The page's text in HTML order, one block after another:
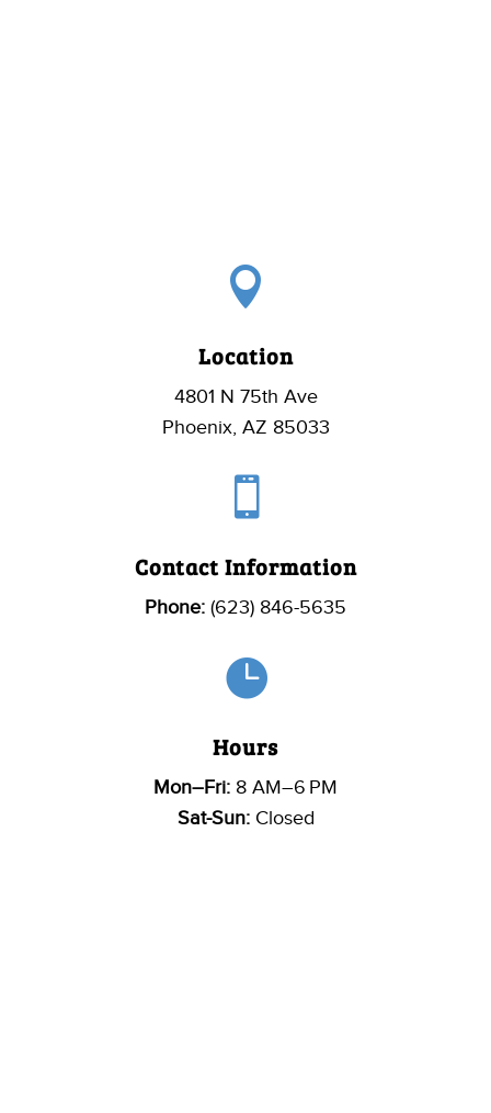

Location
4801 N 75th Ave
Phoenix, AZ 85033

Contact Information
Phone: (623) 846-5635

Hours
Mon–Fri: 8 AM–6 PM
Sat-Sun:Closed